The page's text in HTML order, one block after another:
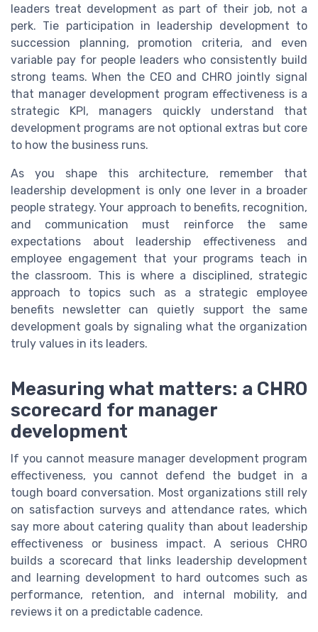
leaders treat development as part of their job, not a
perk. Tie participation in leadership development to
succession planning, promotion criteria, and even
variable pay for people leaders who consistently build
strong teams. When the CEO and CHRO jointly signal
that manager development program effectiveness is a
strategic KPI, managers quickly understand that
development programs are not optional extras but core
to how the business runs.
As you shape this architecture, remember that
leadership development is only one lever in a broader
people strategy. Your approach to benefits, recognition,
and communication must reinforce the same
expectations about leadership effectiveness and
employee engagement that your programs teach in
the classroom. This is where a disciplined, strategic
approach to topics such as a strategic employee
benefits newsletter can quietly support the same
development goals by signaling what the organization
truly values in its leaders.
Measuring what matters: a CHRO
scorecard for manager
development
If you cannot measure manager development program
effectiveness, you cannot defend the budget in a
tough board conversation. Most organizations still rely
on satisfaction surveys and attendance rates, which
say more about catering quality than about leadership
effectiveness or business impact. A serious CHRO
builds a scorecard that links leadership development
and learning development to hard outcomes such as
performance, retention, and internal mobility, and
reviews it on a predictable cadence.